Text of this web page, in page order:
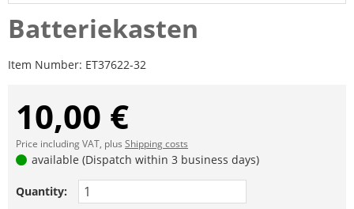
Batteriekasten
Item Number: ET37622-32
10,00 €
Price including VAT, plus Shipping costs
available (Dispatch within 3 business days)
Quantity: